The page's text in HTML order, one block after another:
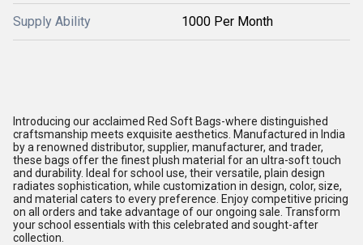
Supply Ability 1000 Per Month
Introducing our acclaimed Red Soft Bags-where distinguished
craftsmanship meets exquisite aesthetics. Manufactured in India
by a renowned distributor, supplier, manufacturer, and trader,
these bags offer the finest plush material for an ultra-soft touch
and durability. Ideal for school use, their versatile, plain design
radiates sophistication, while customization in design, color, size,
and material caters to every preference. Enjoy competitive pricing
on all orders and take advantage of our ongoing sale. Transform
your school essentials with this celebrated and sought-after
collection.